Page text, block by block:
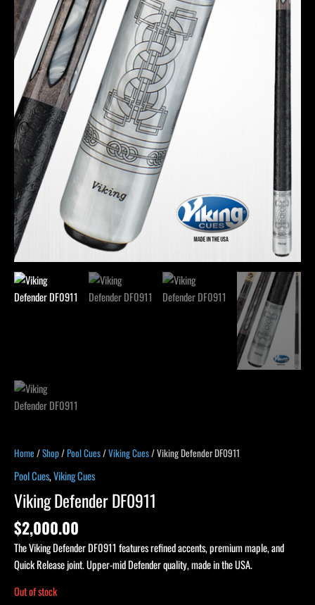
Home /Shop/Pool Cues/Viking Cues/ Viking Defender DF0911
Pool Cues,Viking Cues
Viking Defender DF0911
$2,000.00
The Viking Defender DF0911 features refined accents, premium maple, and
Quick Release joint. Upper-mid Defender quality, made in the USA.
Out of stock